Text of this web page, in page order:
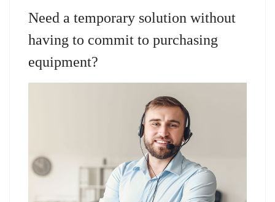
Need a temporary solution without
having to commit to purchasing
equipment?